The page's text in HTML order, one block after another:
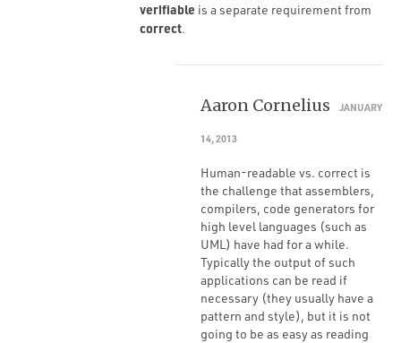
verifiable is a separate requirement from
correct.
Aaron Cornelius JANUARY
14, 2013
Human-readable vs. correct is
the challenge that assemblers,
compilers, code generators for
high level languages (such as
UML) have had for a while.
Typically the output of such
applications can be read if
necessary (they usually have a
pattern and style), but it is not
going to be as easy as reading